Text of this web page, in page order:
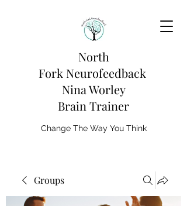
North
Fork Neurofeedback
Nina Worley
Brain Trainer
Change The Way You Think
Groups